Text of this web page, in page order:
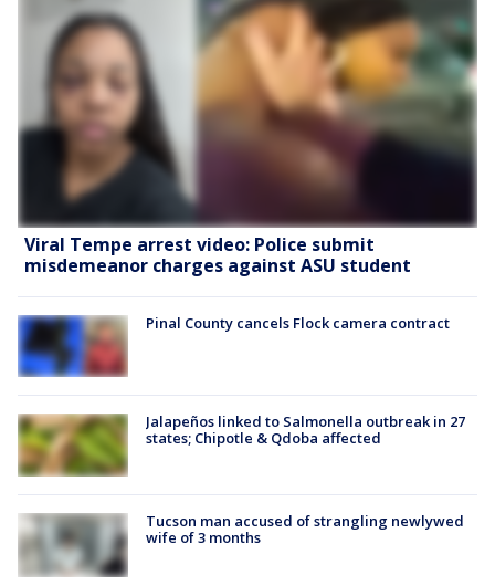
Viral Tempe arrest video: Police submit
misdemeanor charges against ASU student
Pinal County cancels Flock camera contract
Jalapeños linked to Salmonella outbreak in 27
states; Chipotle & Qdoba affected
Tucson man accused of strangling newlywed
wife of 3 months